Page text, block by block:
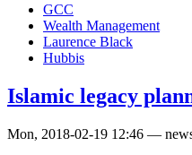
GCC
Wealth Management
Laurence Black
Hubbis
Islamic legacy
Mon, 2018-02-19 12:46 —